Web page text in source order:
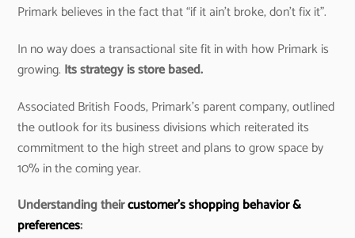
Primark believes in the fact that “if it ain’t broke, don’t fix it”.
In no way does a transactional site fit in with how Primark is
growing. Its strategy is store based.
Associated British Foods, Primark’s parent company, outlined
the outlook for its business divisions which reiterated its
commitment to the high street and plans to grow space by
10% in the coming year.
Understanding theircustomer’s shopping behavior &
preferences: